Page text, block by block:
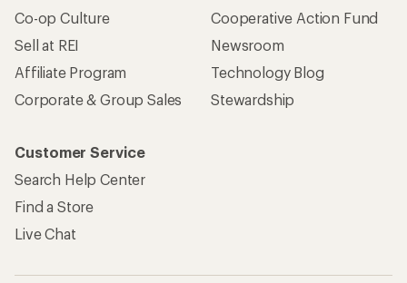
Co-op Culture
Sell at REI
Affiliate Program
Corporate & Group Sales
Cooperative Action Fund
Newsroom
Technology Blog
Stewardship
Customer Service
Search Help Center
Find a Store
Live Chat